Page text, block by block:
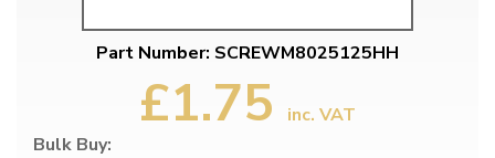
Part Number: SCREWM8025125HH
£1.75
inc. VAT
Bulk Buy: